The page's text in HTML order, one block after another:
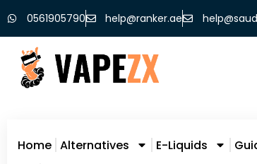
0561905790 help@ranker.ae
Home Alternatives E-Liquids